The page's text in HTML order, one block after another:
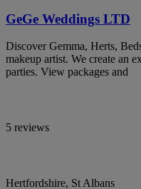
GeGe Weddings LTD
Discover Gemma, Herts,
makeup artist. We create an
parties. View packages and
5 reviews
Hertfordshire, St Albans